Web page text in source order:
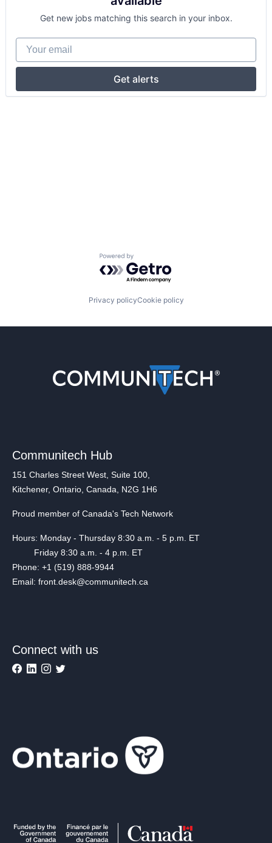
Get new jobs matching this search in your inbox.
Your email
Get alerts
Powered by Getro.com
Privacy policyCookie policy
Communitech Hub
151 Charles Street West, Suite 100,
Kitchener, Ontario, Canada, N2G 1H6
Proud member of Canada's Tech Network
Hours: Monday - Thursday 8:30 a.m. - 5 p.m. ET
Friday 8:30 a.m. - 4 p.m. ET
Phone: +1 (519) 888-9944
Email: front.desk@communitech.ca
Connect with us